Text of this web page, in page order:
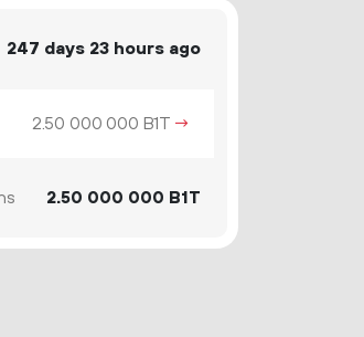
247 days 23 hours ago
2.50 000 000 B1T →
2.50 000 000 B1T